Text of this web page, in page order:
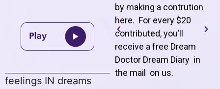
feelings IN dreams
by making a contrution
here. For every $20
contributed, you’ll
receive a free Dream
Doctor Dream Diary in
the mail on us.